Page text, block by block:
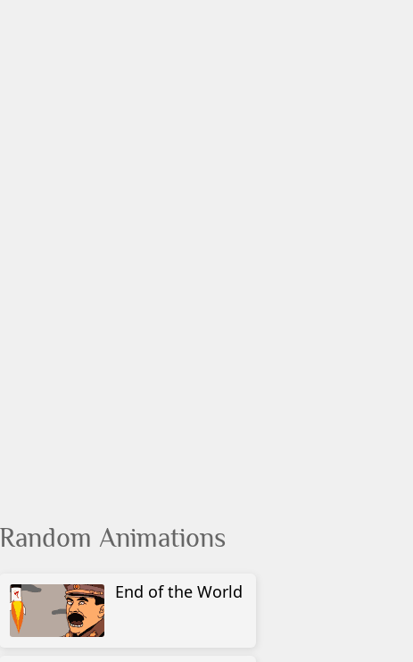
Random Animations
End of the World